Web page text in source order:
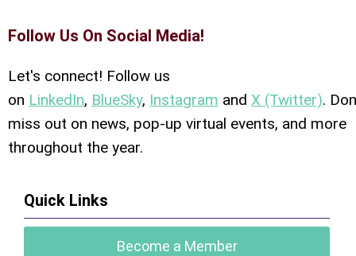
Follow Us On Social Media!
Let's connect! Follow us
on LinkedIn, BlueSky, Instagram and X (Twitter).
miss out on news, pop-up virtual events, and more
throughout the year.
Quick Links
Become a Member